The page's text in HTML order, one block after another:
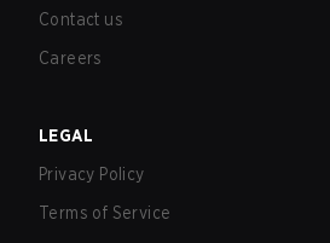
Contact us
Careers
LEGAL
Privacy Policy
Terms of Service